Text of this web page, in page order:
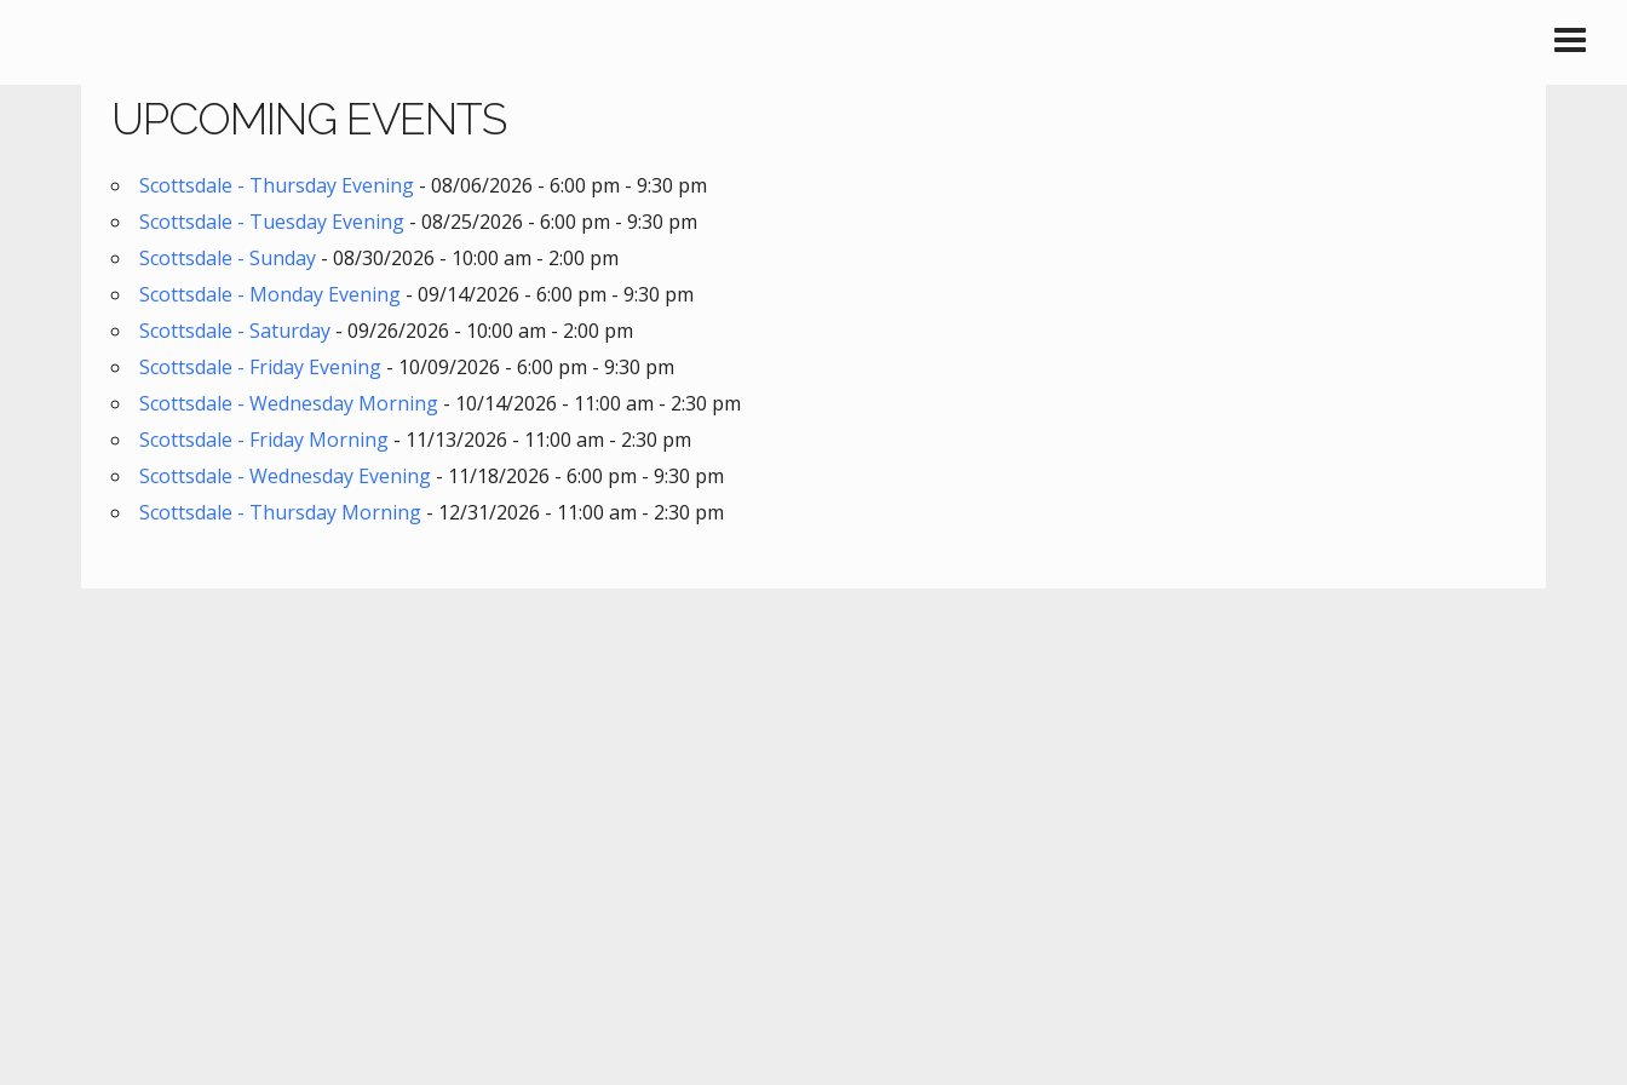
UPCOMING EVENTS
Scottsdale - Thursday Evening - 08/06/2026 - 6:00 pm - 9:30 pm
Scottsdale - Tuesday Evening - 08/25/2026 - 6:00 pm - 9:30 pm
Scottsdale - Sunday - 08/30/2026 - 10:00 am - 2:00 pm
Scottsdale - Monday Evening - 09/14/2026 - 6:00 pm - 9:30 pm
Scottsdale - Saturday - 09/26/2026 - 10:00 am - 2:00 pm
Scottsdale - Friday Evening - 10/09/2026 - 6:00 pm - 9:30 pm
Scottsdale - Wednesday Morning - 10/14/2026 - 11:00 am - 2:30 pm
Scottsdale - Friday Morning - 11/13/2026 - 11:00 am - 2:30 pm
Scottsdale - Wednesday Evening - 11/18/2026 - 6:00 pm - 9:30 pm
Scottsdale - Thursday Morning - 12/31/2026 - 11:00 am - 2:30 pm